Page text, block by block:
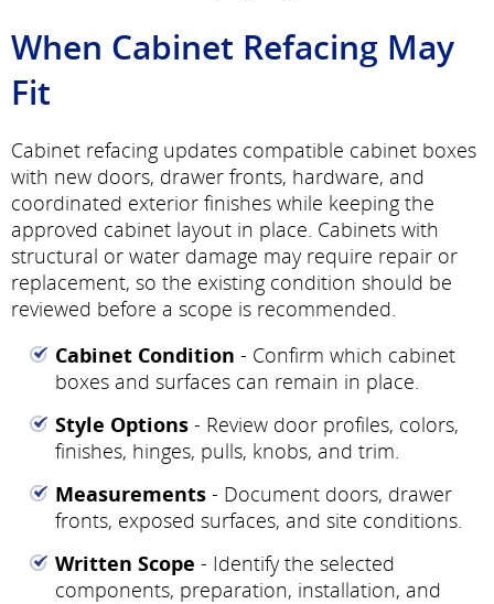
When Cabinet Refacing May
Fit
Cabinet refacing updates compatible cabinet boxes
with new doors, drawer fronts, hardware, and
coordinated exterior finishes while keeping the
approved cabinet layout in place. Cabinets with
structural or water damage may require repair or
replacement, so the existing condition should be
reviewed before a scope is recommended.
Cabinet Condition - Confirm which cabinet
boxes and surfaces can remain in place.
Style Options - Review door profiles, colors,
finishes, hinges, pulls, knobs, and trim.
Measurements - Document doors, drawer
fronts, exposed surfaces, and site conditions.
Written Scope - Identify the selected
components, preparation, installation, and